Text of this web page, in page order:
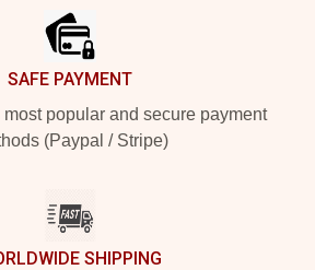
SAFE PAYMENT
popular and secure payment
(Paypal / Stripe)
SHIPPING